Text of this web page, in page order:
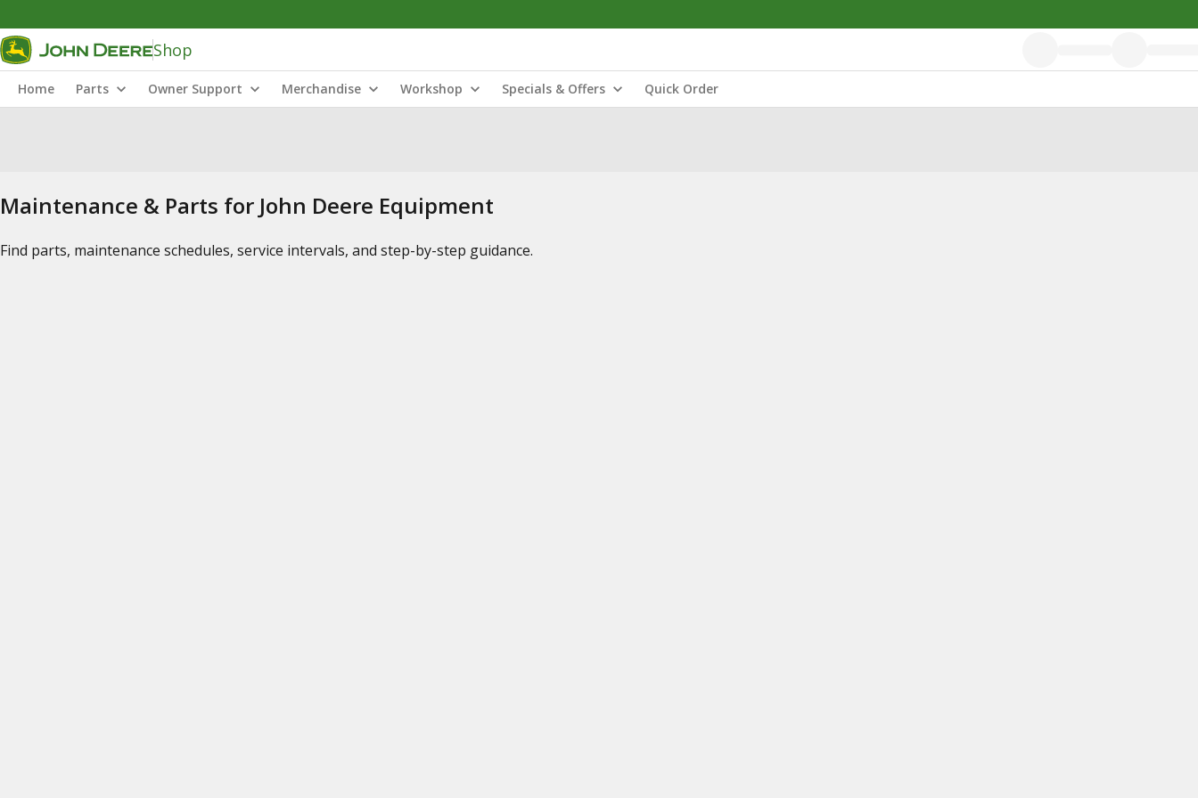
Shop
Home Parts Owner Support Merchandise Workshop Specials & Offers Quick Order
Maintenance & Parts for John Deere Equipment
Find parts, maintenance schedules, service intervals, and step-by-step guidance.